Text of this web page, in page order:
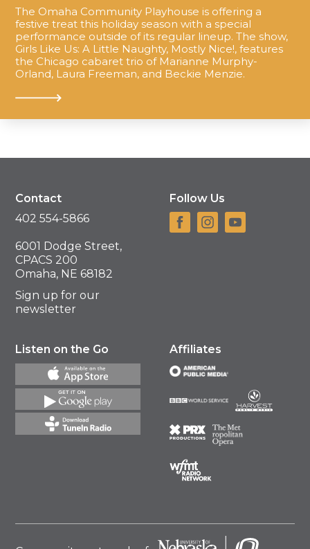
The Omaha Community Playhouse is offering a
festive treat this holiday season with a special
performance outside of its regular lineup. The show,
Girls Like Us: A Little Naughty, Mostly Nice!, features
the Chicago cabaret trio of Marianne Murphy-
Orland, Laura Freeman, and Beckie Menzie.
Contact
402 554-5866
6001 Dodge Street,
CPACS 200
Omaha, NE 68182
Sign up for our
newsletter
Follow Us
Listen on the Go Affiliates